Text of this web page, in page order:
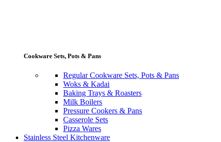
Cookware Sets, Pots & Pans
Regular Cookware Sets, Pots & Pans
Woks & Kadai
Baking Trays & Roasters
Milk Boilers
Pressure Cookers & Pans
Casserole Sets
Pizza Wares
Stainless Steel Kitchenware